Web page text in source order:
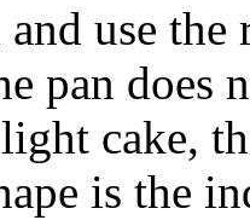
use the
pan does
cake,
is the